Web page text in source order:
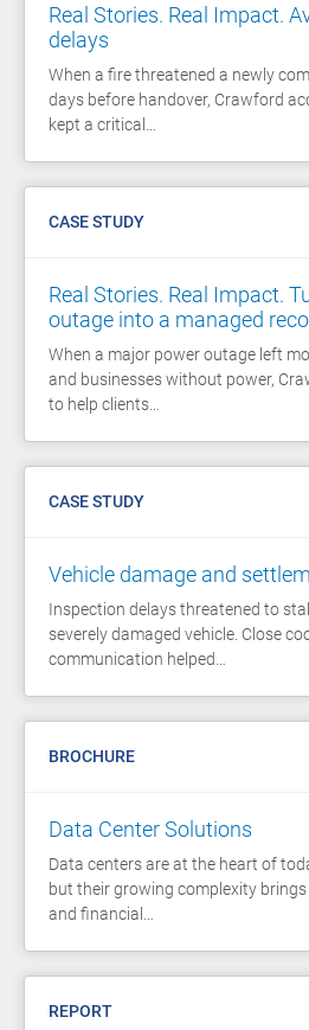
Real Stories. Real Impact.
delays
When a fire threatened a newly
days before handover, Crawford
kept a critical…
CASE STUDY
Real Stories. Real Impact.
outage into a managed
When a major power outage left
and businesses without power,
to help clients…
CASE STUDY
Vehicle damage and
Inspection delays threatened to
severely damaged vehicle. Close
communication helped…
BROCHURE
Data Center Solutions
Data centers are at the heart of
but their growing complexity
and financial…
REPORT